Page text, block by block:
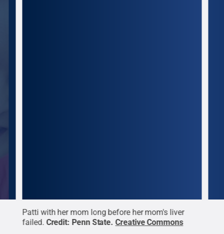
Patti with her mom long before her mom's liver
failed. Credit: Penn State.Creative Commons